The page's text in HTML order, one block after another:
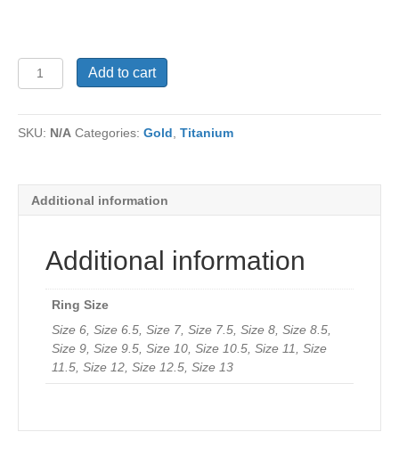
Ring
RJTi054
Add to cart
SKU: N/A Categories: Gold Titanium
Additional information
Additional information
Ring Size
Size 6, Size 6.5, Size 7, Size 7.5, Size 8, Size 8.5,
Size 9, Size 9.5, Size 10, Size 10.5, Size 11, Size
11.5, Size 12, Size 12.5, Size 13